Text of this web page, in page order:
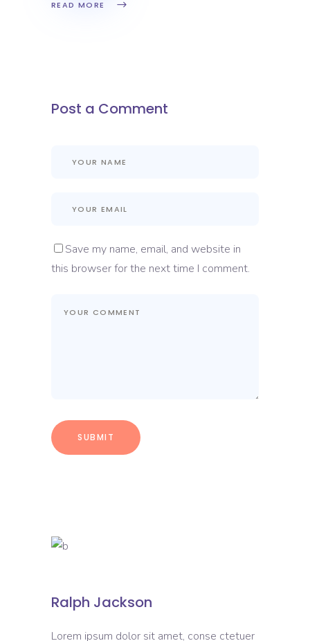
READ MORE
Post a Comment
Save my name, email, and website in
this browser for the next time I comment.
Ralph Jackson
Lorem ipsum dolor sit amet, conse ctetuer